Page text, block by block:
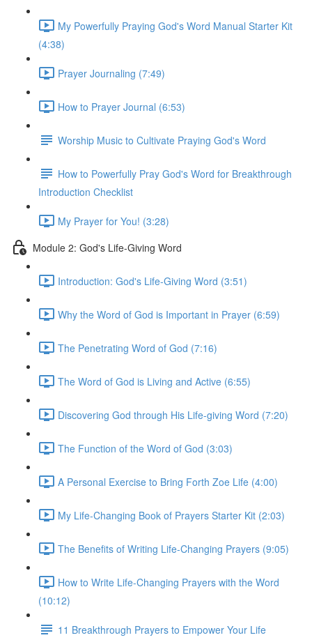
My Powerfully Praying God's Word Manual Starter Kit
(4:38)
Prayer Journaling (7:49)
How to Prayer Journal (6:53)
Worship Music to Cultivate Praying God's Word
How to Powerfully Pray God's Word for Breakthrough
Introduction Checklist
My Prayer for You! (3:28)
Module 2: God's Life-Giving Word
Introduction: God's Life-Giving Word (3:51)
Why the Word of God is Important in Prayer (6:59)
The Penetrating Word of God (7:16)
The Word of God is Living and Active (6:55)
Discovering God through His Life-giving Word (7:20)
The Function of the Word of God (3:03)
A Personal Exercise to Bring Forth Zoe Life (4:00)
My Life-Changing Book of Prayers Starter Kit (2:03)
The Benefits of Writing Life-Changing Prayers (9:05)
How to Write Life-Changing Prayers with the Word
(10:12)
11 Breakthrough Prayers to Empower Your Life